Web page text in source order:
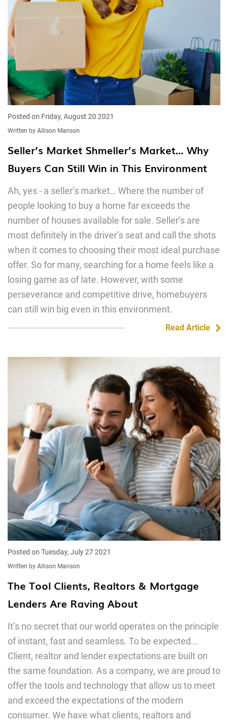
Posted on Friday, August 20 2021
Written by Allison Manson
Seller’s Market Shmeller’s Market… Why
Buyers Can Still Win in This Environment
Ah, yes - a seller’s market… Where the number of
people looking to buy a home far exceeds the
number of houses available for sale. Seller’s are
most definitely in the driver’s seat and call the shots
when it comes to choosing their most ideal purchase
offer. So for many, searching for a home feels like a
losing game as of late. However, with some
perseverance and competitive drive, homebuyers
can still win big even in this environment.
Read Article
Posted on Tuesday, July 27 2021
Written by Allison Manson
The Tool Clients, Realtors & Mortgage
Lenders Are Raving About
It’s no secret that our world operates on the principle
of instant, fast and seamless. To be expected...
Client, realtor and lender expectations are built on
the same foundation. As a company, we are proud to
offer the tools and technology that allow us to meet
and exceed the expectations of the modern
consumer. We have what clients, realtors and